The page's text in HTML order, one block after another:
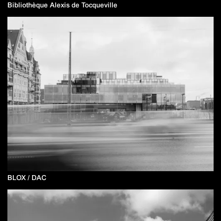
Bibliothèque Alexis de Tocqueville
BLOX / DAC